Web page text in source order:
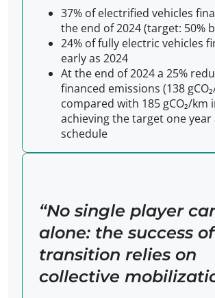
37% of electrified vehicles
the end of 2024 (target: 50%
24% of fully electric vehicles
early as 2024
At the end of 2024 a 25%
financed emissions (138
compared with 185 gCO₂/km
achieving the target one year
schedule
No single player
alone: the success
transition relies on
collective